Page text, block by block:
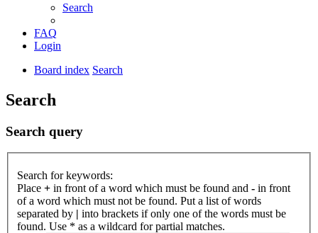
Search
FAQ
Login
Board index Search
Search
Search query
Search for keywords:
Place + in front of a word which must be found and - in front
of a word which must not be found. Put a list of words
separated by | into brackets if only one of the words must be
found. Use * as a wildcard for partial matches.